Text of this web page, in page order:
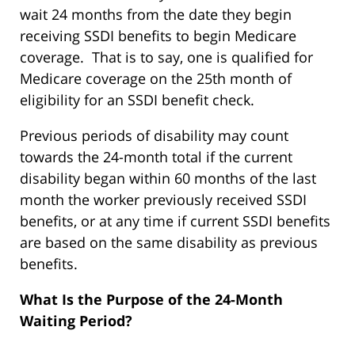
wait 24 months from the date they begin
receiving SSDI benefits to begin Medicare
coverage. That is to say, one is qualified for
Medicare coverage on the 25th month of
eligibility for an SSDI benefit check.
Previous periods of disability may count
towards the 24-month total if the current
disability began within 60 months of the last
month the worker previously received SSDI
benefits, or at any time if current SSDI benefits
are based on the same disability as previous
benefits.
What Is the Purpose of the 24-Month
Waiting Period?